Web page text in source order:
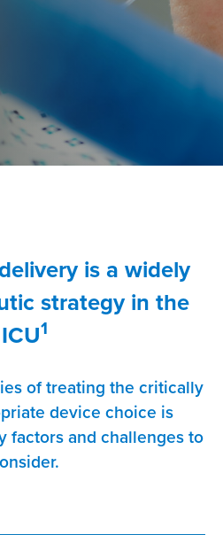
is a widely
strategy in the
ICU1
of treating the critically
device choice is
factors and challenges to